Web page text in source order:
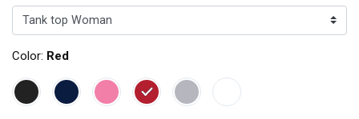
Color: Red